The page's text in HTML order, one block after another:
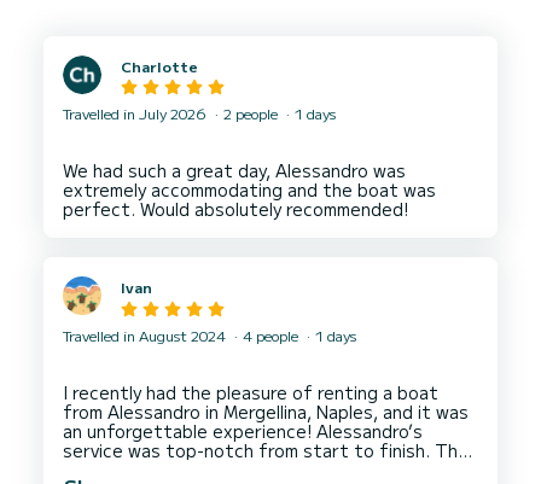
Charlotte
Travelled in July 2026 2 people 1 days
We had such a great day, Alessandro was
extremely accommodating and the boat was
Ivan
Travelled in August 2024 4 people 1 days
I recently had the pleasure of renting a boat
from Alessandro in Mergellina, Naples, and it was
an unforgettable experience! Alessandro’s
service was top-notch from start to finish. The